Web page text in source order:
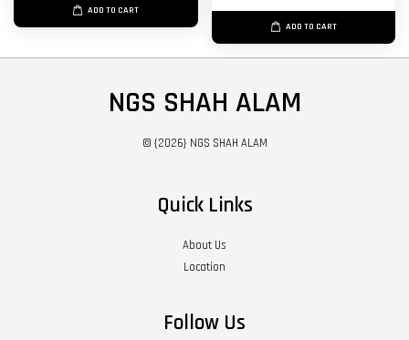
ADD TO CART
ADD TO CART
NGS SHAH ALAM
© {2026} NGS SHAH ALAM
Quick Links
About Us
Location
Follow Us